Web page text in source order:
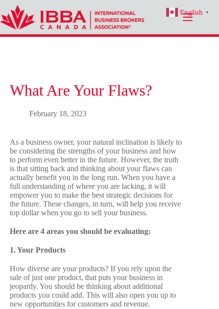
content
What Are Your Flaws?
February 18, 2023
As a business owner, your natural inclination is likely to
be considering the strengths of your business and how
to perform even better in the future. However, the truth
is that sitting back and thinking about your flaws can
actually benefit you in the long run. When you have a
full understanding of where you are lacking, it will
empower you to make the best strategic decisions for
the future. These changes, in turn, will help you receive
top dollar when you go to sell your business.
Here are 4 areas you should be evaluating:
1. Your Products
How diverse are your products? If you rely upon the
sale of just one product, that puts your business in
jeopardy. You should be thinking about additional
products you could add. This will also open you up to
new opportunities for customers and revenue.
English ▼